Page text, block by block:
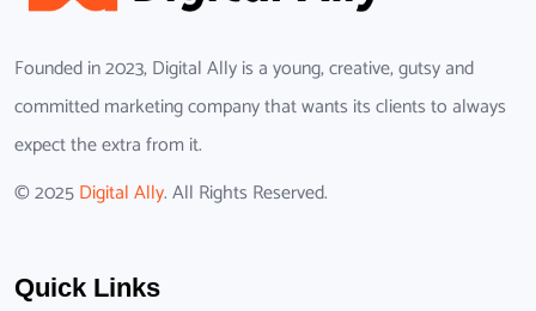
Founded in 2023, Digital Ally is a young, creative, gutsy and
committed marketing company that wants its clients to always
expect the extra from it.
© 2025Digital Ally. All Rights Reserved.
Quick Links